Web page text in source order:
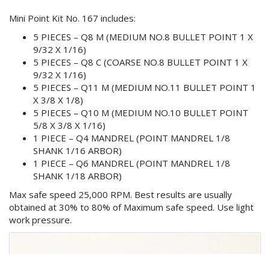
Mini Point Kit No. 167 includes:
5 PIECES – Q8 M (MEDIUM NO.8 BULLET POINT 1 X
9/32 X 1/16)
5 PIECES – Q8 C (COARSE NO.8 BULLET POINT 1 X
9/32 X 1/16)
5 PIECES – Q11 M (MEDIUM NO.11 BULLET POINT 1
X 3/8 X 1/8)
5 PIECES – Q10 M (MEDIUM NO.10 BULLET POINT
5/8 X 3/8 X 1/16)
1 PIECE – Q4 MANDREL (POINT MANDREL 1/8
SHANK 1/16 ARBOR)
1 PIECE – Q6 MANDREL (POINT MANDREL 1/8
SHANK 1/18 ARBOR)
Max safe speed 25,000 RPM. Best results are usually
obtained at 30% to 80% of Maximum safe speed. Use light
work pressure.